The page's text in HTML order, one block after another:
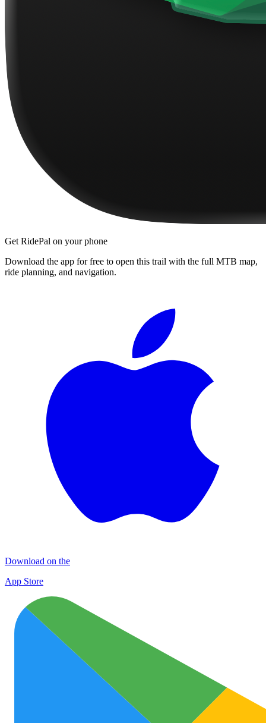
Get RidePal on your phone
Download the app for free to open this trail with the full MTB map,
ride planning, and navigation.
Download on the
App Store